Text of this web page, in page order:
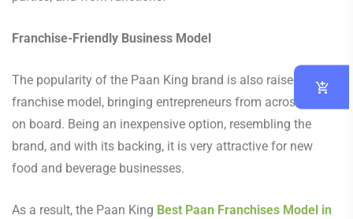
Franchise-Friendly Business Model
The popularity of the Paan King brand is also raised by its
franchise model, bringing entrepreneurs from across India
on board. Being an inexpensive option, resembling the
brand, and with its backing, it is very attractive for new
food and beverage businesses.
As a result, the Paan King Best Paan Franchises Model in